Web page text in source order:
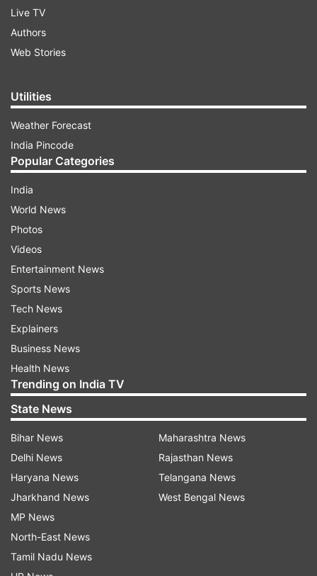
(Image Source : INDIA TV)
Picture during the party in Pakistan.
Following the conflict between India and
Pakistan, the police and various intelligence
agencies have stepped up efforts against anti-
social elements across the country. In this
sequence, YouTuber Jyoti Malhotra has also
been arrested by the police on charges of spying
in collaboration with Pakistan.
Man carrying cake was seen entering
Pakistan High Commission | Video
A man was spotted purportedly carrying a cake
while entering the Pakistan High Commission in
Live TV
Authors
Web Stories
Utilities
Weather Forecast
India Pincode
Popular Categories
India
World News
Photos
Videos
Entertainment News
Sports News
Tech News
Explainers
Business News
Health News
Trending on India TV
State News
Bihar News
Delhi News
Haryana News
Jharkhand News
MP News
North-East News
Tamil Nadu News
Maharashtra News
Rajasthan News
Telangana News
West Bengal News